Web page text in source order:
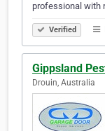
professional with
Verified
Gippsland
Drouin, Australia